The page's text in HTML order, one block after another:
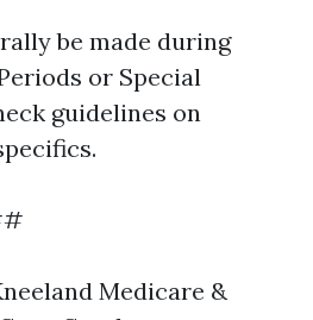
be made during
or Special
guidelines on
Medicare &